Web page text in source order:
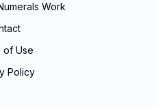
Work
of Use
Policy